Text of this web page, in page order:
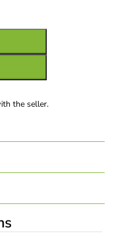
the seller.